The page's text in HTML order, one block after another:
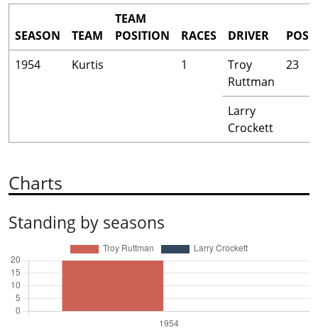
SEASON TEAM
TEAM
POSITION
RACES DRIVER
POS
1954
Kurtis 1
Troy
Ruttman
23
Larry
Crockett
Charts
Standing by seasons